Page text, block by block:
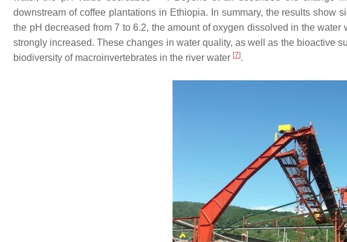
downstream of coffee plantations in Ethiopia. In summary, the results show
the pH decreased from 7 to 6.2, the amount of oxygen dissolved in the
strongly increased. These changes in water quality, as well as the bioactive
biodiversity of macroinvertebrates in the river water [7].